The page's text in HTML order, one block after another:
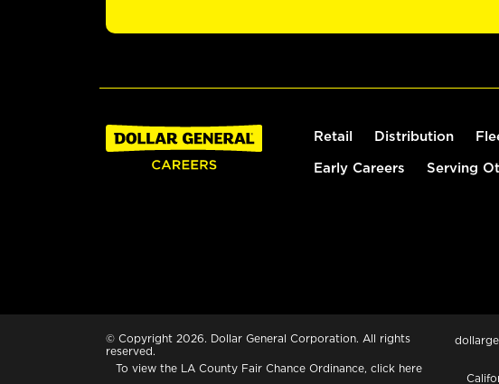
Retail Distribution
Early Careers Serving
© Copyright 2026. Dollar General Corporation. All rights
reserved.
To view the LA County Fair Chance Ordinance, click here